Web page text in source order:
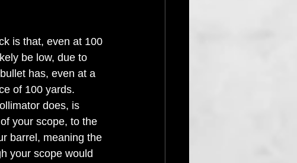
is that, even at 100
be low, due to
has, even at a
of 100 yards.
does, is
your scope, to the
barrel, meaning the
your scope would